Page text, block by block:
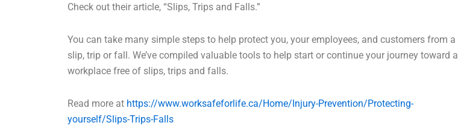
Check out their article, “Slips, Trips and Falls.”
You can take many simple steps to help protect you, your employees, and customers from a
slip, trip or fall. We’ve compiled valuable tools to help start or continue your journey toward a
workplace free of slips, trips and falls.
Read more at https://www.worksafeforlife.ca/Home/Injury-Prevention/Protecting-
yourself/Slips-Trips-Falls